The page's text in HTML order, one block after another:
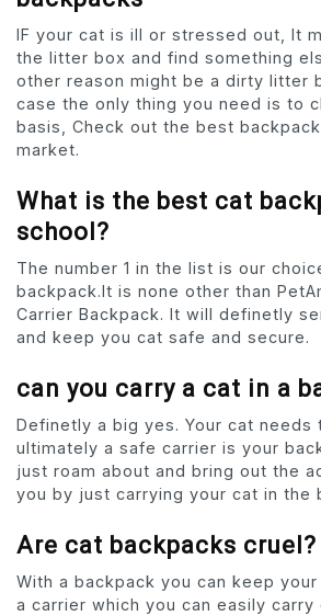
IF your cat is ill or stressed out, It
the litter box and find something
other reason might be a dirty litter
case the only thing you need is to
basis, Check out the best
market.
What is the best cat
school?
The number 1 in the list is our
backpack.It is none other than
Carrier Backpack. It will definetly
and keep you cat safe and secure.
can you carry a cat in a
Definetly a big yes. Your cat needs
ultimately a safe carrier is your
just roam about and bring out the
you by just carrying your cat in the
Are cat backpacks cruel?
With a backpack you can keep
a carrier which you can easily carry